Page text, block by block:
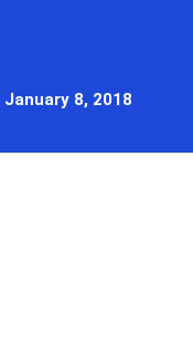
January 8, 2018